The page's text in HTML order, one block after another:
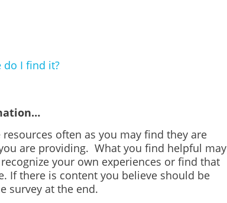
do I find it?
often as you may find they are
are providing. What you find helpful may
your own experiences or find that
If there is content you believe should be
survey at the end.